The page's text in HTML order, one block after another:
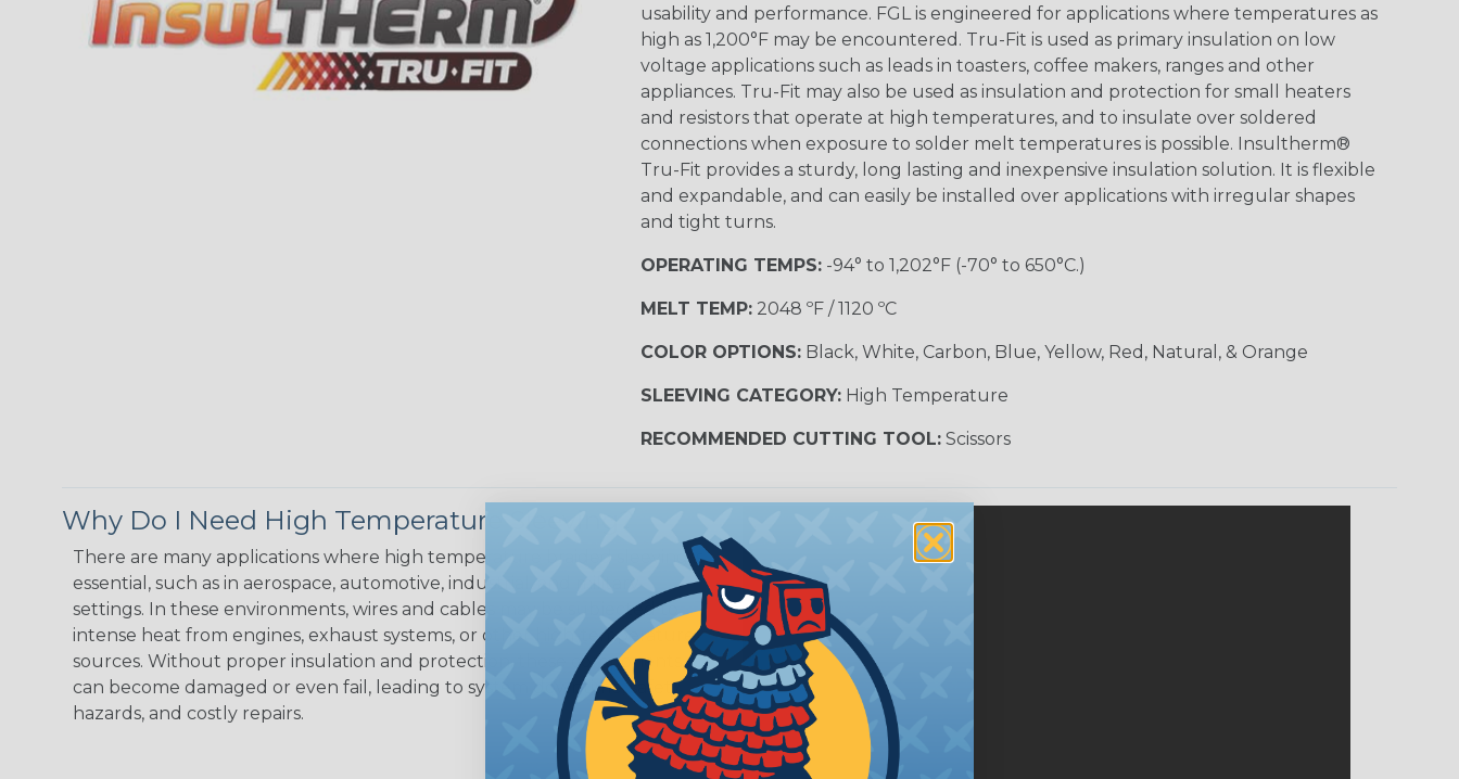
usability and performance. FGL is engineered for applications where temperatures as
high as 1,200°F may be encountered. Tru-Fit is used as primary insulation on low
voltage applications such as leads in toasters, coffee makers, ranges and other
appliances. Tru-Fit may also be used as insulation and protection for small heaters
and resistors that operate at high temperatures, and to insulate over soldered
connections when exposure to solder melt temperatures is possible. Insultherm®
Tru-Fit provides a sturdy, long lasting and inexpensive insulation solution. It is flexible
and expandable, and can easily be installed over applications with irregular shapes
and tight turns.
OPERATING TEMPS:-94° to 1,202°F (-70° to 650°C.)
MELT TEMP:2048 ºF / 1120 ºC
COLOR OPTIONS:Black, White, Carbon, Blue, Yellow, Red, Natural, & Orange
SLEEVING CATEGORY:High Temperature
RECOMMENDED CUTTING TOOL:Scissors
Why Do I Need High Temperature Sleeving?
There are many applications where high temperature braided sleeving is
essential, such as in aerospace, automotive, industrial, and military
settings. In these environments, wires and cables may be subjected to
intense heat from engines, exhaust systems, or other high-temperature
sources. Without proper insulation and protection, these components
can become damaged or even fail, leading to system downtime, safety
hazards, and costly repairs.